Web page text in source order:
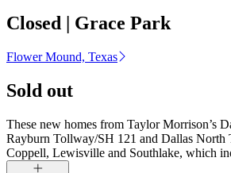
Closed | Grace Park
Flower Mound, Texas
Sold out
These new homes from Taylor Morrison’s
Rayburn Tollway/SH 121 and Dallas North
Coppell, Lewisville and Southlake, which